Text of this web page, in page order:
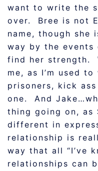
want to write the
over. Bree is not
name, though she
way by the
find her strength.
me, as I’m used
prisoners, kick
one. And
thing going on, as
different in
relationship is
way that all “I’ve
relationships can